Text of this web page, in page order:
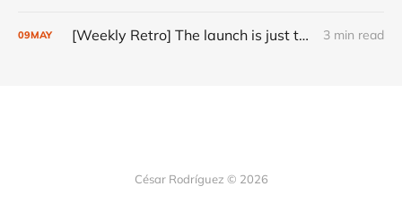
09MAY [Weekly Retro] The launch is just the start 3 min read
César Rodríguez © 2026